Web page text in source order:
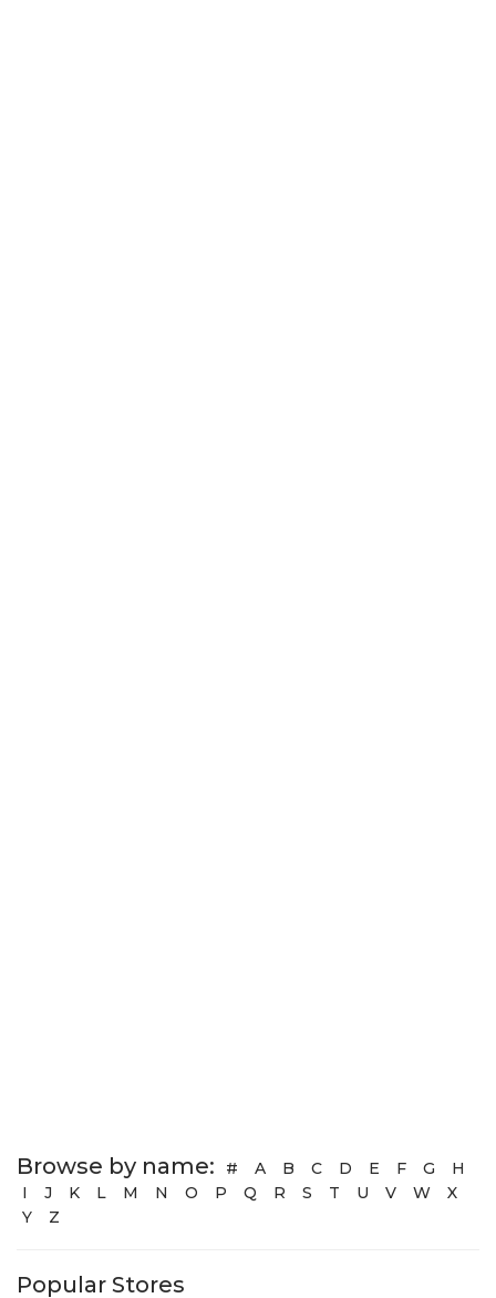
Browse by name: # A B C D E F G
H
I
J K L M N O P Q R S T U V W
X
Y
Z
Popular Stores